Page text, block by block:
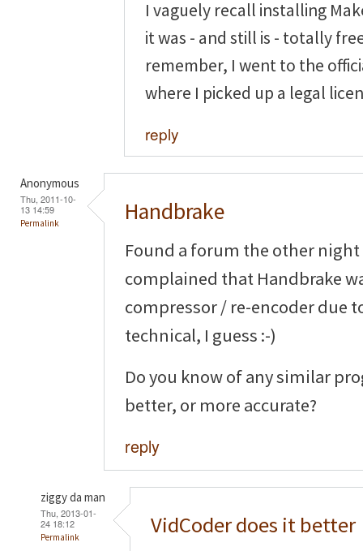
I vaguely recall installing
it was - and still is - totally
remember, I went to the
where I picked up a legal
reply
Anonymous
Thu, 2011-10-
13 14:59
Permalink Handbrake
Found a forum the other
complained that Handbrake
compressor / re-encoder due
technical, I guess :-)
Do you know of any similar
better, or more accurate?
reply
ziggy da man
Thu, 2013-01-
24 18:12
Permalink VidCoder does it better